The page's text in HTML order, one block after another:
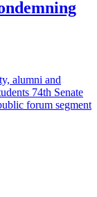
alumni and
74th Senate
forum segment